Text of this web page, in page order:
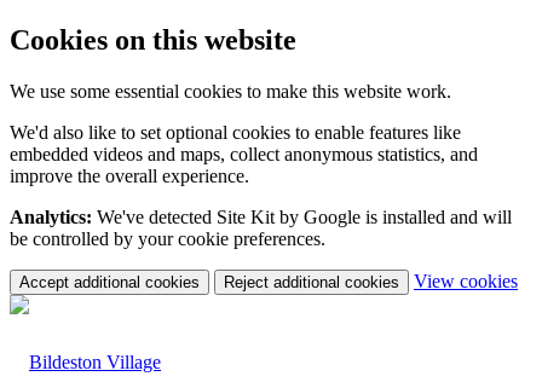
Cookies on this website
We use some essential cookies to make this website work.
We'd also like to set optional cookies to enable features like
embedded videos and maps, collect anonymous statistics, and
improve the overall experience.
Analytics: We've detected Site Kit by Google is installed and will
be controlled by your cookie preferences.
Accept additional cookies Reject additional cookies View cookies